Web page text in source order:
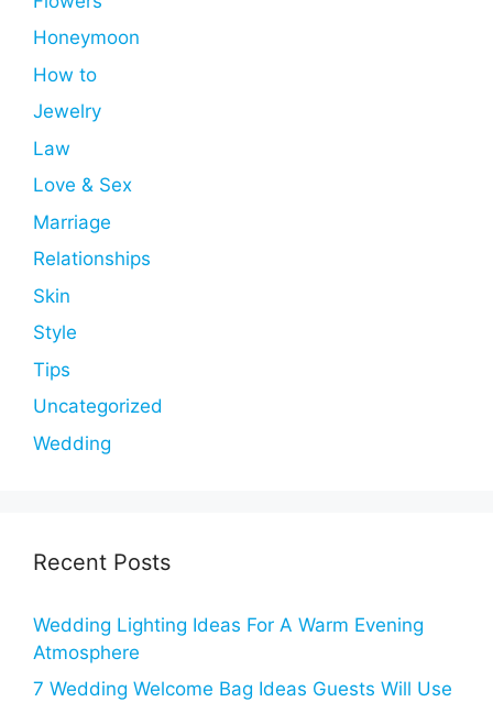
Honeymoon
How to
Jewelry
Law
Love & Sex
Marriage
Relationships
Skin
Style
Tips
Uncategorized
Wedding
Recent Posts
Wedding Lighting Ideas For A Warm Evening
Atmosphere
7 Wedding Welcome Bag Ideas Guests Will Use